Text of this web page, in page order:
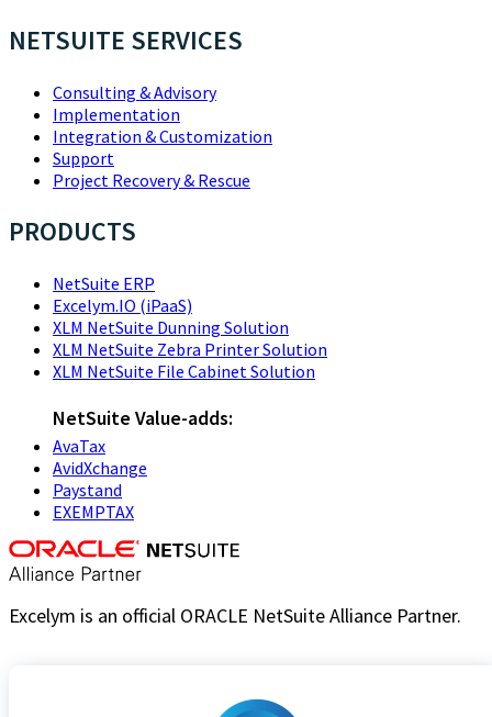
NETSUITE SERVICES
Consulting & Advisory
Implementation
Integration & Customization
Support
Project Recovery & Rescue
PRODUCTS
NetSuite ERP
Excelym.IO (iPaaS)
XLM NetSuite Dunning Solution
XLM NetSuite Zebra Printer Solution
XLM NetSuite File Cabinet Solution
NetSuite Value-adds:
AvaTax
AvidXchange
Paystand
EXEMPTAX
Excelym is an official ORACLE NetSuite Alliance Partner.